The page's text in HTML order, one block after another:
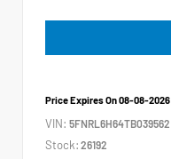
Price Expires On08-08-2026
VIN: 5FNRL6H64TB039562
Stock: 26192